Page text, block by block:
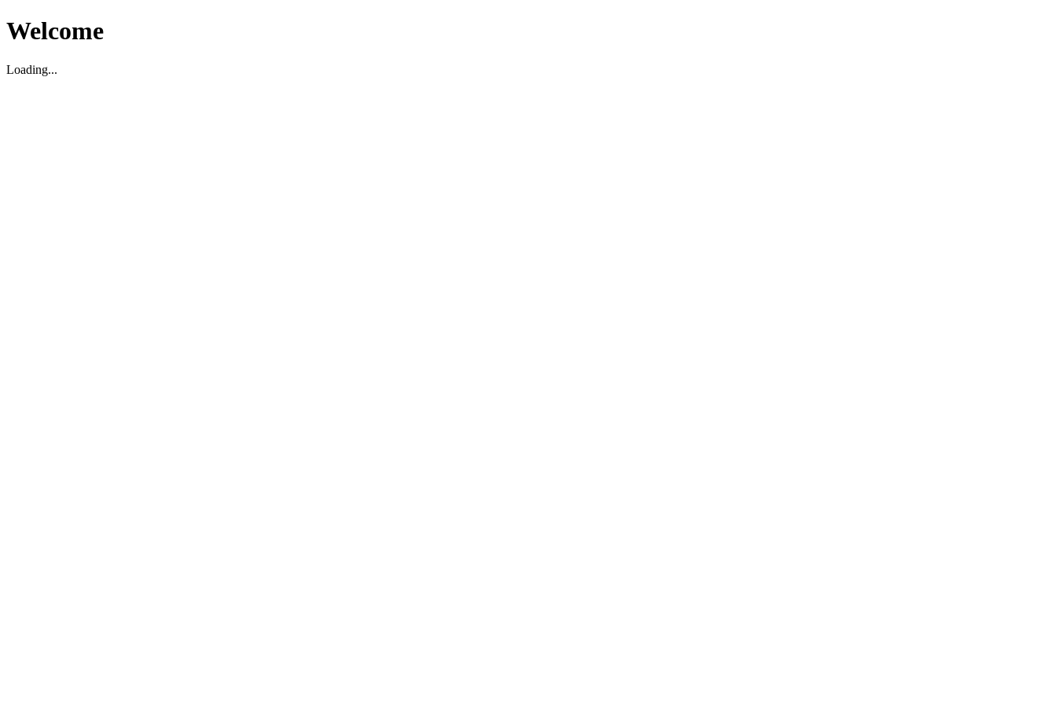
Welcome
Loading...